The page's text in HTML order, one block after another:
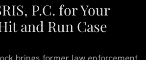
P.C. for Your
and Run Case